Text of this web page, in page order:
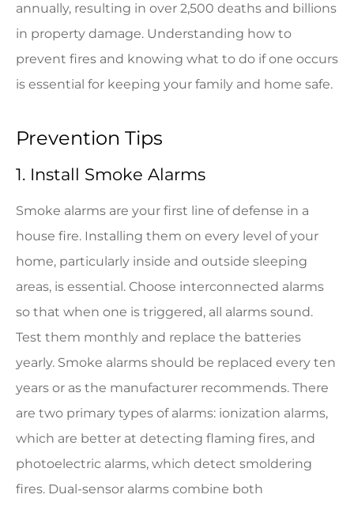
annually, resulting in over 2,500 deaths and billions
in property damage. Understanding how to
prevent fires and knowing what to do if one occurs
is essential for keeping your family and home safe.
Prevention Tips
1. Install Smoke Alarms
Smoke alarms are your first line of defense in a
house fire. Installing them on every level of your
home, particularly inside and outside sleeping
areas, is essential. Choose interconnected alarms
so that when one is triggered, all alarms sound.
Test them monthly and replace the batteries
yearly. Smoke alarms should be replaced every ten
years or as the manufacturer recommends. There
are two primary types of alarms: ionization alarms,
which are better at detecting flaming fires, and
photoelectric alarms, which detect smoldering
fires. Dual-sensor alarms combine both